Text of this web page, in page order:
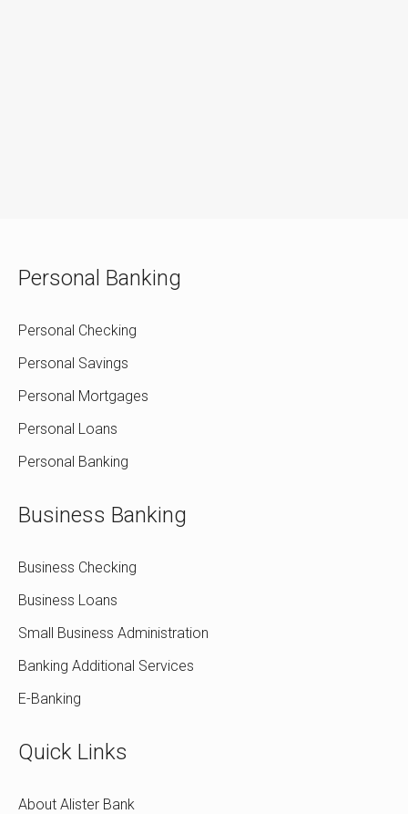
Personal Banking
Personal Checking
Personal Savings
Personal Mortgages
Personal Loans
Personal Banking
Business Banking
Business Checking
Business Loans
Small Business Administration
Banking Additional Services
E-Banking
Quick Links
About Alister Bank